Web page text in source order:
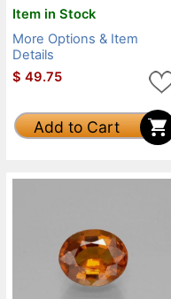
Item in Stock
More Options & Item
Details
$ 49.75
Add to Cart